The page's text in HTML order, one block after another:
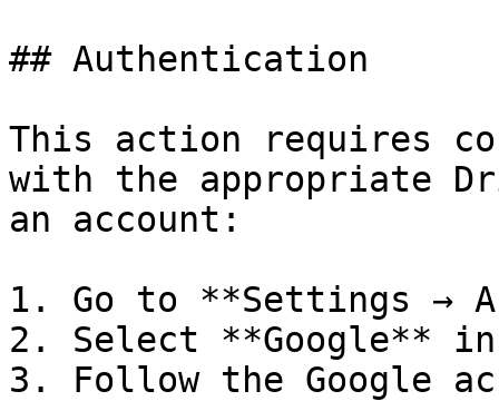
## Authentication
This action requires
with the appropriate
an account:
1. Go to **Settings →
2. Select **Google**
3. Follow the Google